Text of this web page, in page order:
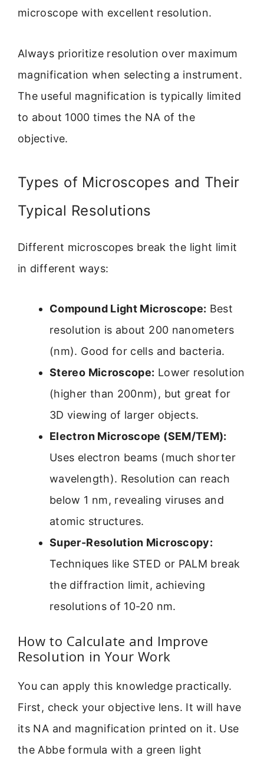
microscope with excellent resolution.
Always prioritize resolution over maximum
magnification when selecting a instrument.
The useful magnification is typically limited
to about 1000 times the NA of the
objective.
Types of Microscopes and Their
Typical Resolutions
Different microscopes break the light limit
in different ways:
Compound Light Microscope: Best
resolution is about 200 nanometers
(nm). Good for cells and bacteria.
Stereo Microscope: Lower resolution
(higher than 200nm), but great for
3D viewing of larger objects.
Electron Microscope (SEM/TEM):
Uses electron beams (much shorter
wavelength). Resolution can reach
below 1 nm, revealing viruses and
atomic structures.
Super-Resolution Microscopy:
Techniques like STED or PALM break
the diffraction limit, achieving
resolutions of 10-20 nm.
How to Calculate and Improve
Resolution in Your Work
You can apply this knowledge practically.
First, check your objective lens. It will have
its NA and magnification printed on it. Use
the Abbe formula with a green light